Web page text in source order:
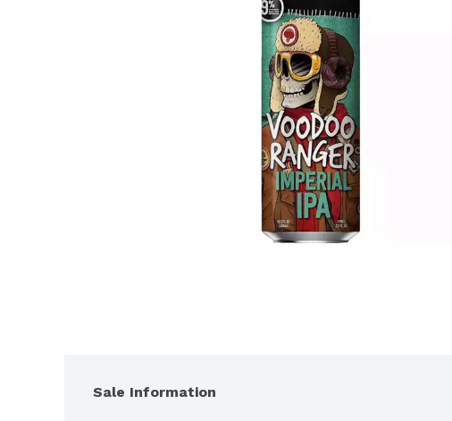
Sale Information